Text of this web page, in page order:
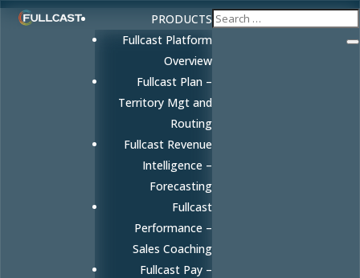
PRODUCTS
Fullcast Platform
Overview
Fullcast Plan –
Territory Mgt and
Routing
Fullcast Revenue
Intelligence –
Forecasting
Fullcast
Performance –
Sales Coaching
Fullcast Pay –